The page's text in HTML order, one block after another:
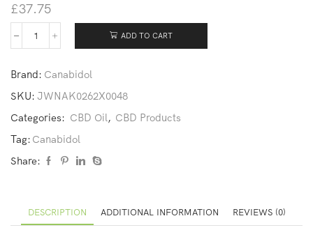
£37.75
ADD TO CART
Brand: Canabidol
SKU: JWNAK0262X0048
Categories: CBD Oil, CBD Products
Tag: Canabidol
Share:
DESCRIPTION ADDITIONAL INFORMATION REVIEWS (0)